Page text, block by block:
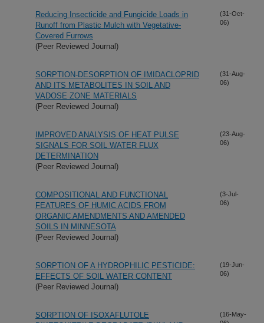
Reducing Insecticide and Fungicide Loads in
Runoff from Plastic Mulch with Vegetative-
Covered Furrows
(Peer Reviewed Journal)
(31-Oct-
06)
SORPTION-DESORPTION OF IMIDACLOPRID
AND ITS METABOLITES IN SOIL AND
VADOSE ZONE MATERIALS
(Peer Reviewed Journal)
(31-Aug-
06)
IMPROVED ANALYSIS OF HEAT PULSE
SIGNALS FOR SOIL WATER FLUX
DETERMINATION
(Peer Reviewed Journal)
(23-Aug-
06)
COMPOSITIONAL AND FUNCTIONAL
FEATURES OF HUMIC ACIDS FROM
ORGANIC AMENDMENTS AND AMENDED
SOILS IN MINNESOTA
(Peer Reviewed Journal)
(3-Jul-
06)
SORPTION OF A HYDROPHILIC PESTICIDE:
EFFECTS OF SOIL WATER CONTENT
(Peer Reviewed Journal)
(19-Jun-
06)
SORPTION OF ISOXAFLUTOLE
(16-May-